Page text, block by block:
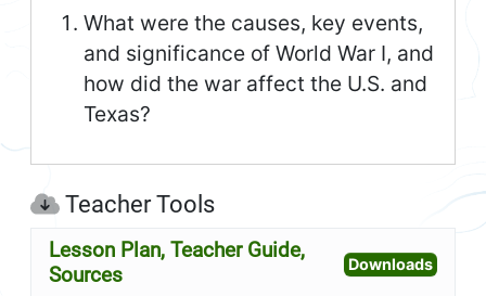
What were the causes, key events,
and significance of World War I, and
how did the war affect the U.S. and
Texas?
Teacher Tools
Lesson Plan, Teacher Guide,
Sources
DownloadsOpen